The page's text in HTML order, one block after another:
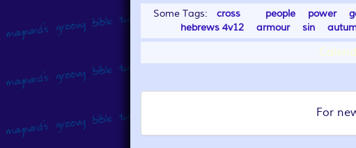
Some Tags: cross people power
hebrews 4v12
armour sin
For